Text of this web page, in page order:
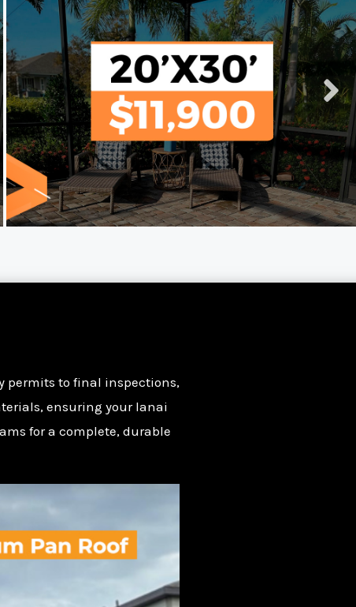
permits to final inspections,
ensuring your lanai
for a complete, durable